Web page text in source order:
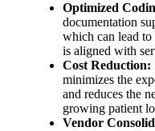
Optimized
documentation
which can lead
is aligned with
Cost Reduction:
minimizes the
and reduces the
growing patient
Vendor